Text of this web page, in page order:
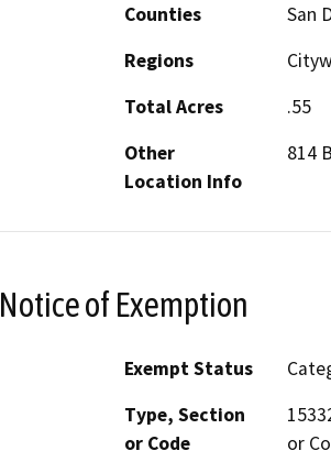
Counties
San
Regions
Total Acres
.55
Other
Location Info
814
Notice of Exemption
Exempt Status
Type, Section
or Code
or